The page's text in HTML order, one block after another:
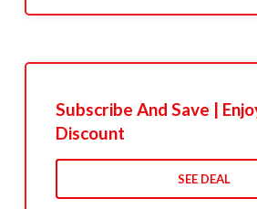
Subscribe And Save |
Discount
SEE DEAL